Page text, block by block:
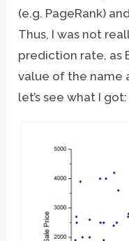
(e.g. PageRank)
Thus, I was not
prediction rate, as
value of the name
let’s see what I got: